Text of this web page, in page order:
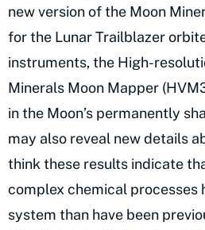
new version of the Moon
for the Lunar Trailblazer
instruments, the High-
Minerals Moon Mapper
in the Moon’s permanently
may also reveal new details
think these results indicate
complex chemical processes
system than have been